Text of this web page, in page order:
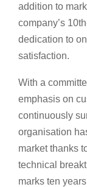
addition to
company’s
dedication to
satisfaction.
With a
emphasis on
continuously
organisation
market thanks
technical
marks ten